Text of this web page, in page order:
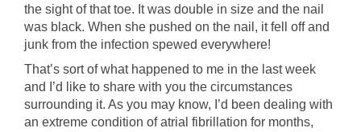
the sight of that toe. It was double in size and the nail
was black. When she pushed on the nail, it fell off and
junk from the infection spewed everywhere!
That’s sort of what happened to me in the last week
and I’d like to share with you the circumstances
surrounding it. As you may know, I’d been dealing with
an extreme condition of atrial fibrillation for months,